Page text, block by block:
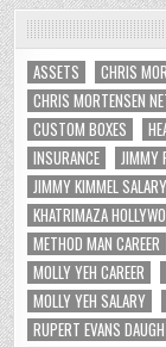
ASSETS CHRIS
CHRIS MORTENSEN
CUSTOM BOXES
INSURANCE
JIMMY
JIMMY KIMMEL SALARY
KHATRIMAZA
METHOD MAN CAREER
MOLLY YEH CAREER
MOLLY YEH SALARY
RUPERT EVANS